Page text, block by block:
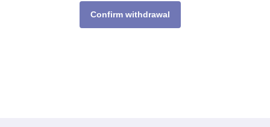
Confirm withdrawal